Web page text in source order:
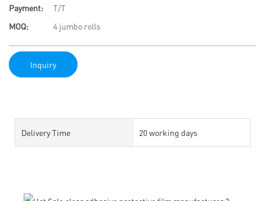
Payment:
T/T
MOQ:
4 jumbo rolls
Inquiry
Delivery Time 20 working days